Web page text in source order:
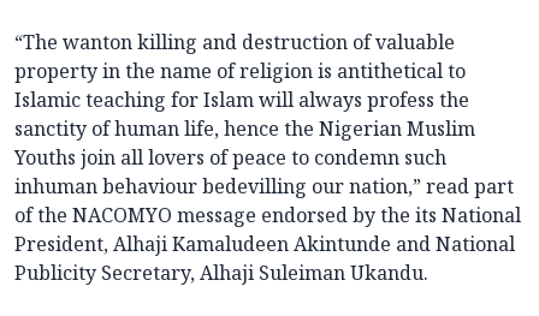
“The wanton killing and destruction of valuable
property in the name of religion is antithetical to
Islamic teaching for Islam will always profess the
sanctity of human life, hence the Nigerian Muslim
Youths join all lovers of peace to condemn such
inhuman behaviour bedevilling our nation,” read part
of the NACOMYO message endorsed by the its National
President, Alhaji Kamaludeen Akintunde and National
Publicity Secretary, Alhaji Suleiman Ukandu.